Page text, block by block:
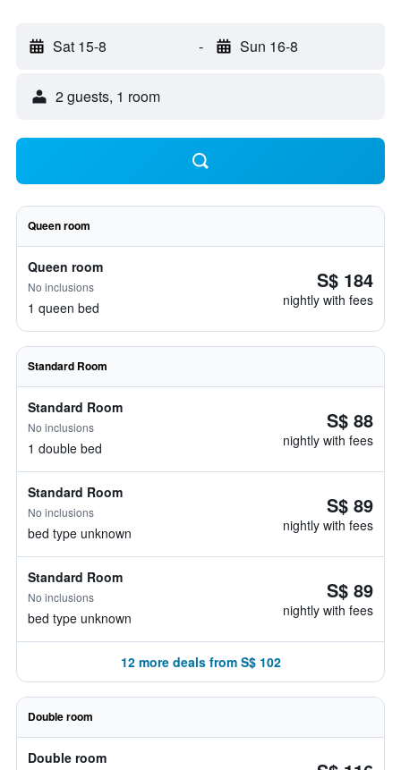
Sat 15-8 - Sun 16-8
2 guests, 1 room
Queen room
Queen room
No inclusions
1 queen bed
S$ 184
nightly with fees
Standard Room
Standard Room
No inclusions
1 double bed
S$ 88
nightly with fees
Standard Room
No inclusions
bed type unknown
S$ 89
nightly with fees
Standard Room
No inclusions
bed type unknown
S$ 89
nightly with fees
12 more deals from S$ 102
Double room
Double room